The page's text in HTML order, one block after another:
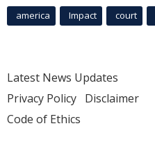
america Impact court
Latest News Updates
Privacy Policy Disclaimer
Code of Ethics